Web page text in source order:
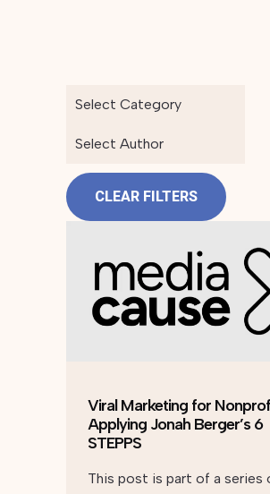
Select Category
Select Author
CLEAR FILTERS
Viral Marketing for
Applying Jonah Berger’s 6
STEPPS
This post is part of a series